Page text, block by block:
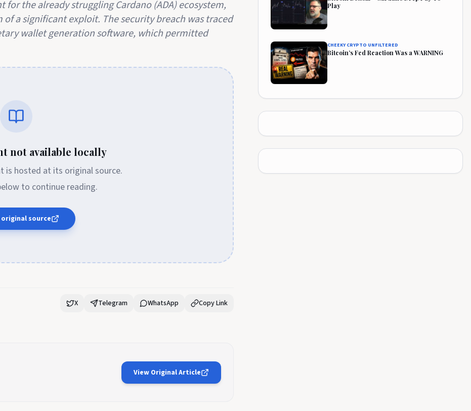
the already struggling Cardano (ADA) ecosystem,
a significant exploit. The security breach was traced
wallet generation software, which permitted
not available locally
is hosted at its original source.
to continue reading.
source
X Telegram WhatsApp Copy Link
View Original Article
Play
CHEEKY CRYPTO UNFILTERED
Bitcoin’s Fed Reaction Was a WARNING